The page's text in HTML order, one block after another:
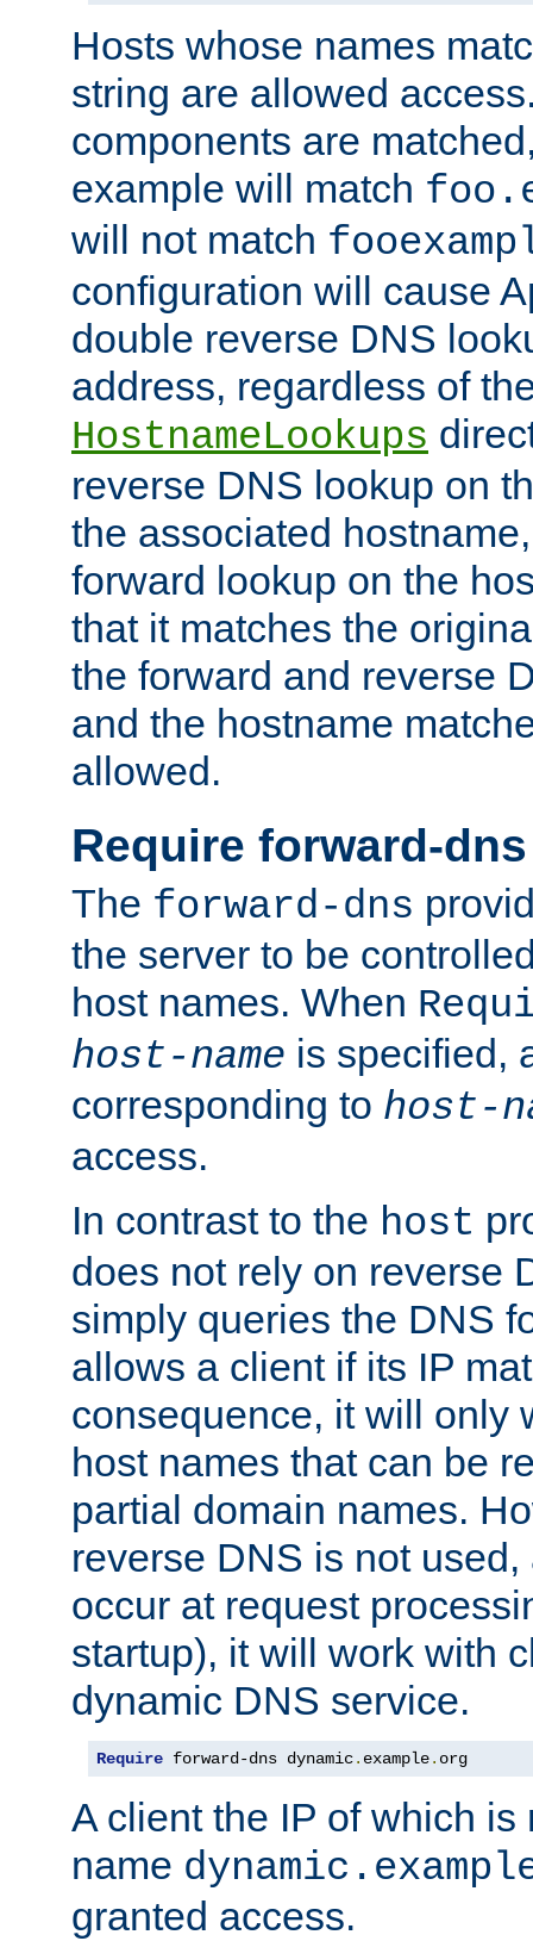
Hosts whose names
string are allowed
components are
example will match
will not match
configuration will cause
double reverse DNS
address, regardless of
HostnameLookups
reverse DNS lookup on
the associated
forward lookup on the
that it matches the
the forward and reverse
and the hostname
allowed.
Require forward-dns
The forward-dns
the server to be
host names. When
host-name is specified,
corresponding to host-
access.
In contrast to the host
does not rely on reverse
simply queries the DNS
allows a client if its IP
consequence, it will only
host names that can be
partial domain names.
reverse DNS is not
occur at request
startup), it will work with
dynamic DNS service.
Require forward-dns dynamic. example. org
A client the IP of which is
name
granted access.